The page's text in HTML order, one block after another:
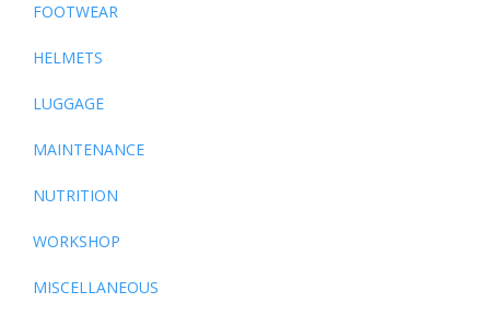
FOOTWEAR
HELMETS
LUGGAGE
MAINTENANCE
NUTRITION
WORKSHOP
MISCELLANEOUS